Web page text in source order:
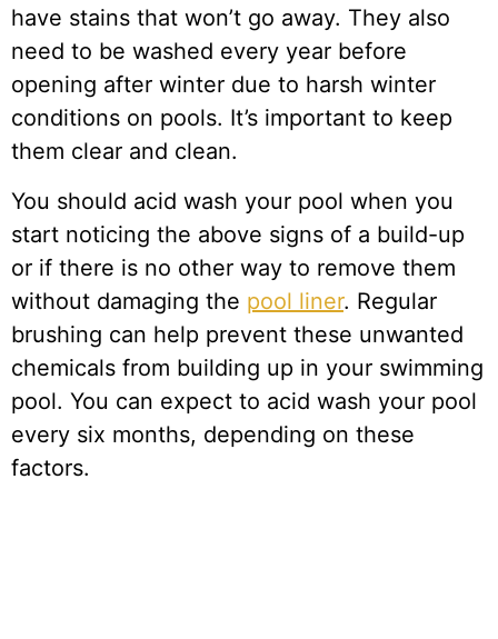
have stains that won’t go away. They also
need to be washed every year before
opening after winter due to harsh winter
conditions on pools. It’s important to keep
them clear and clean.
You should acid wash your pool when you
start noticing the above signs of a build-up
or if there is no other way to remove them
without damaging the pool liner. Regular
brushing can help prevent these unwanted
chemicals from building up in your swimming
pool. You can expect to acid wash your pool
every six months, depending on these
factors.